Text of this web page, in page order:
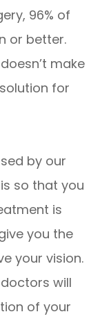
96% of
or better.
make
for
by our
so that you
is
you the
your vision.
will
of your